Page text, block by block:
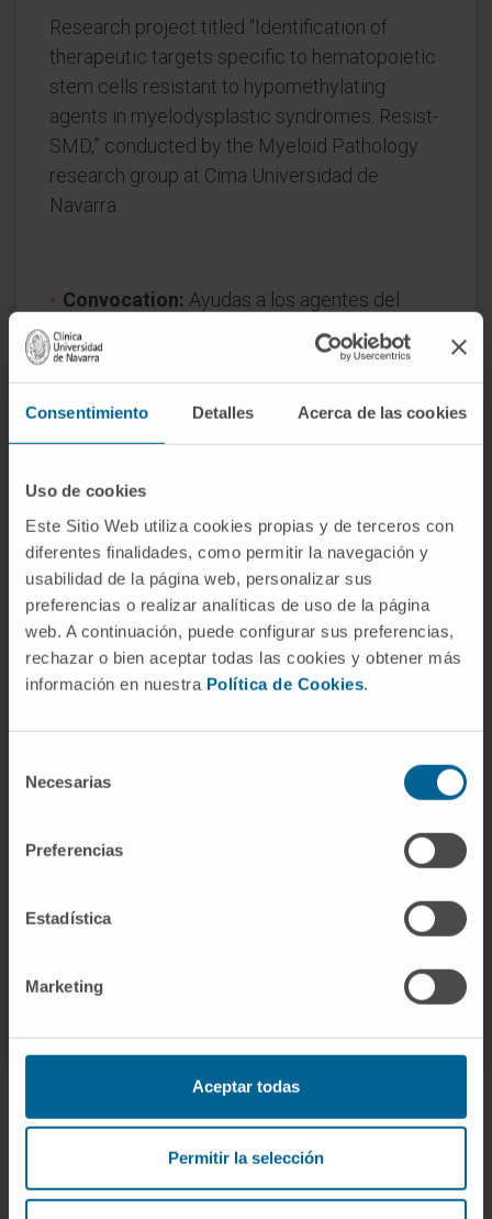
Consentimiento Detalles Acerca de las cookies
Uso de cookies
Este Sitio Web utiliza cookies propias y de terceros con
diferentes finalidades, como permitir la navegación y
usabilidad de la página web, personalizar sus
preferencias o realizar analíticas de uso de la página
web. A continuación, puede configurar sus preferencias,
rechazar o bien aceptar todas las cookies y obtener más
información en nuestra Política de Cookies.
Necesarias
Preferencias
Estadística
Marketing
Aceptar todas
Permitir la selección
Research project titled “Identification of
therapeutic targets specific to hematopoietic
stem cells resistant to hypomethylating
agents in myelodysplastic syndromes. Resist-
SMD,” conducted by the Myeloid Pathology
research group at Cima Universidad de
Navarra.
Convocation: Ayudas a los agentes del
SINAI para realizar proyectos de I+D
colaborativos 2024
Start date:January 1, 2025
End date:
December 31, 2027
Funder:Gobierno de Navarra
If you are interested in learning more about our
Sign up for our newsletter SUBSCRIBE